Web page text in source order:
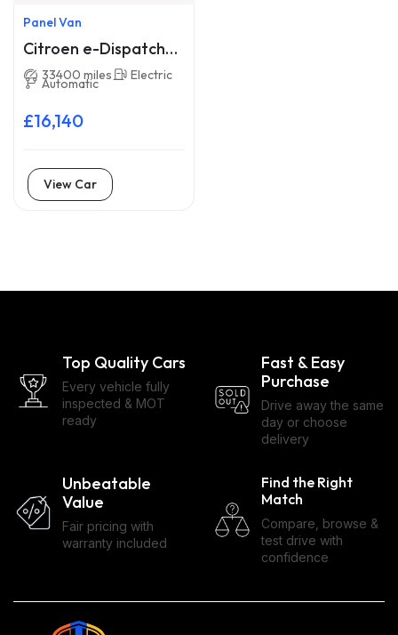
Panel Van
Citroen e-Dispatch
AY22YDD
33400 miles Electric
Automatic
£16,140
View Car
Top Quality Cars
Every vehicle fully
inspected & MOT
ready
Fast & Easy
Purchase
Drive away the same
day or choose
delivery
Unbeatable
Value
Fair pricing with
warranty included
Find the Right
Match
Compare, browse &
test drive with
confidence